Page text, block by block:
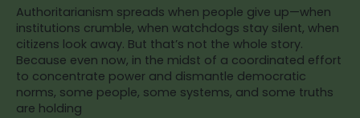
Authoritarianism spreads when people give up—when
institutions crumble, when watchdogs stay silent, when
citizens look away. But that’s not the whole story.
Because even now, in the midst of a coordinated effort
to concentrate power and dismantle democratic
norms, some people, some systems, and some truths
are holding